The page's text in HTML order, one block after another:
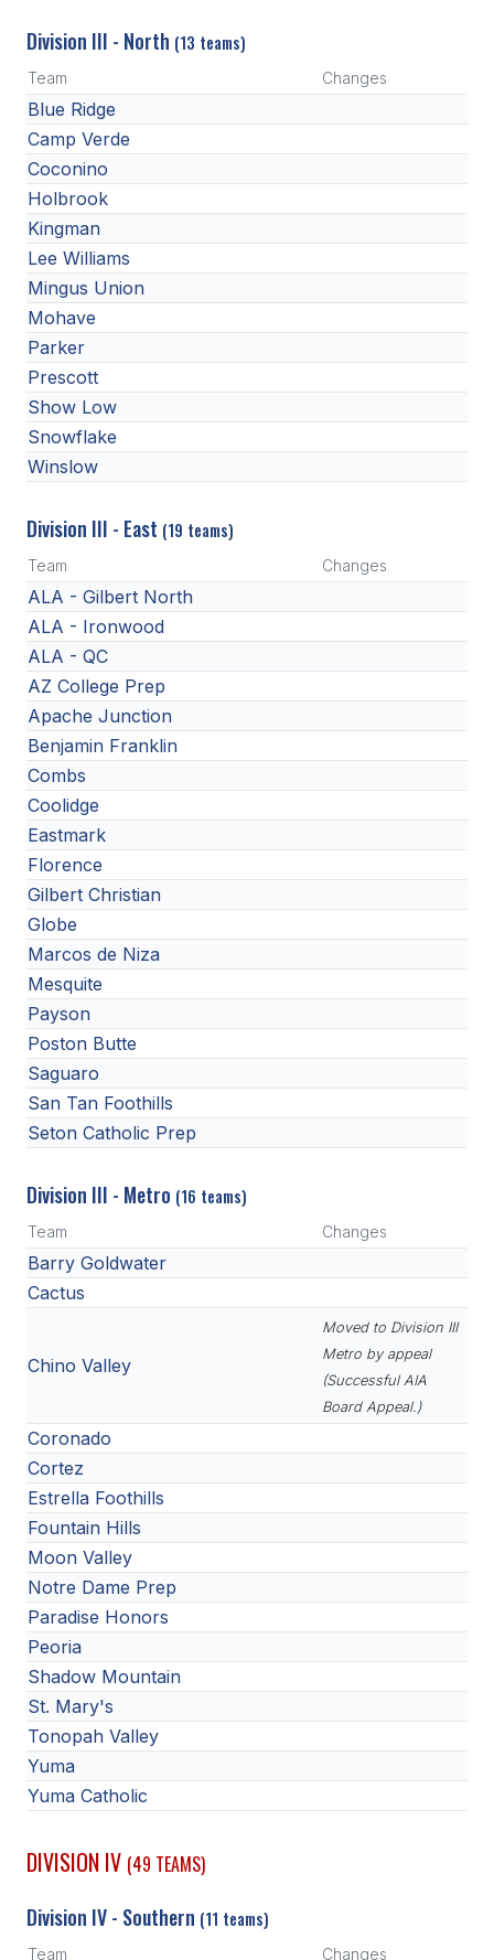
Division III - North (13 teams)
Team Changes
Blue Ridge
Camp Verde
Coconino
Holbrook
Kingman
Lee Williams
Mingus Union
Mohave
Parker
Prescott
Show Low
Snowflake
Winslow
Division III - East (19 teams)
Team Changes
ALA - Gilbert North
ALA - Ironwood
ALA - QC
AZ College Prep
Apache Junction
Benjamin Franklin
Combs
Coolidge
Eastmark
Florence
Gilbert Christian
Globe
Marcos de Niza
Mesquite
Payson
Poston Butte
Saguaro
San Tan Foothills
Seton Catholic Prep
Division III - Metro (16 teams)
Team Changes
Barry Goldwater
Cactus
Chino Valley
Moved to Division III
Metro by appeal
(Successful AIA
Board Appeal.)
Coronado
Cortez
Estrella Foothills
Fountain Hills
Moon Valley
Notre Dame Prep
Paradise Honors
Peoria
Shadow Mountain
St. Mary's
Tonopah Valley
Yuma
Yuma Catholic
DIVISION IV (49 TEAMS)
Division IV - Southern (11 teams)
Team Changes